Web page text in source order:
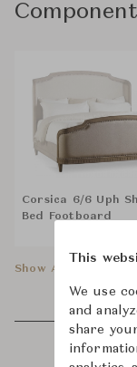
Corsica 6/6 Uph
Bed Footboard
Show All
This
We use
and
share